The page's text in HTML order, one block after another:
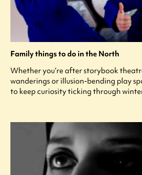
Family things to do in the North
Whether you’re after storybook
wanderings or illusion-bending play
to keep curiosity ticking through